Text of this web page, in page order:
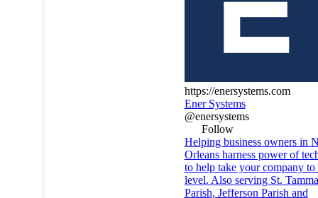
https://enersystems.com
Ener Systems
@enersystems
Follow
Helping business owners in
Orleans harness power of
to help take your company to
level. Also serving St.
Parish, Jefferson Parish and